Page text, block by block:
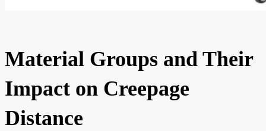
Material Groups and Their
Impact on Creepage
Distance